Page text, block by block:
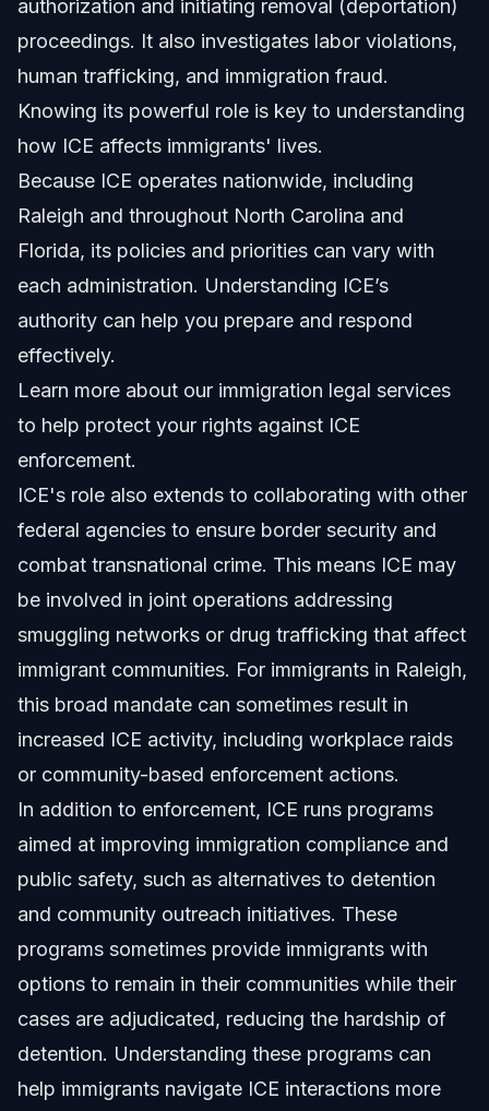
authorization and initiating removal (deportation)
proceedings. It also investigates labor violations,
human trafficking, and immigration fraud.
Knowing its powerful role is key to understanding
how ICE affects immigrants' lives.
Because ICE operates nationwide, including
Raleigh and throughout North Carolina and
Florida, its policies and priorities can vary with
each administration. Understanding ICE’s
authority can help you prepare and respond
effectively.
Learn more about our immigration legal services
to help protect your rights against ICE
enforcement.
ICE's role also extends to collaborating with other
federal agencies to ensure border security and
combat transnational crime. This means ICE may
be involved in joint operations addressing
smuggling networks or drug trafficking that affect
immigrant communities. For immigrants in Raleigh,
this broad mandate can sometimes result in
increased ICE activity, including workplace raids
or community-based enforcement actions.
In addition to enforcement, ICE runs programs
aimed at improving immigration compliance and
public safety, such as alternatives to detention
and community outreach initiatives. These
programs sometimes provide immigrants with
options to remain in their communities while their
cases are adjudicated, reducing the hardship of
detention. Understanding these programs can
help immigrants navigate ICE interactions more